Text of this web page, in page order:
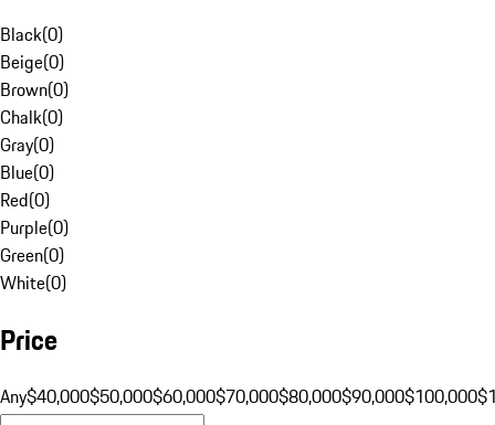
Black(0)
Beige(0)
Brown(0)
Chalk(0)
Gray(0)
Blue(0)
Red(0)
Purple(0)
Green(0)
White(0)
Price
Any$40,000$50,000$60,000$70,000$80,000$90,000$100,000